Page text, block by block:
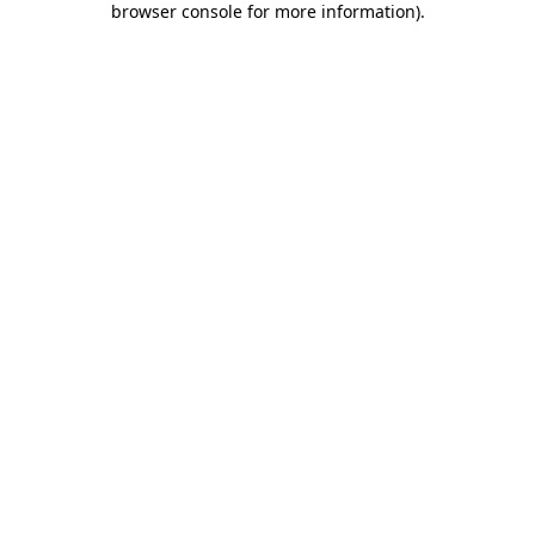
browser console for more information).